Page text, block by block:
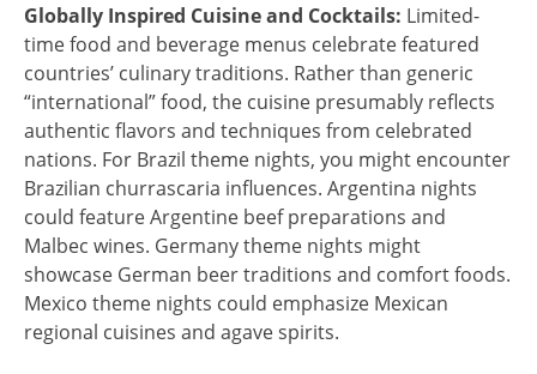
Globally Inspired Cuisine and Cocktails: Limited-
time food and beverage menus celebrate featured
countries’ culinary traditions. Rather than generic
“international” food, the cuisine presumably reflects
authentic flavors and techniques from celebrated
nations. For Brazil theme nights, you might encounter
Brazilian churrascaria influences. Argentina nights
could feature Argentine beef preparations and
Malbec wines. Germany theme nights might
showcase German beer traditions and comfort foods.
Mexico theme nights could emphasize Mexican
regional cuisines and agave spirits.